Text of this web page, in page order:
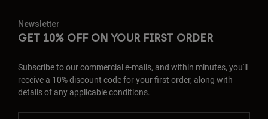
Newsletter
GET 10% OFF ON YOUR FIRST ORDER
Subscribe to our commercial e-mails, and within minutes, you'll
receive a 10% discount code for your first order, along with
details of any applicable conditions.